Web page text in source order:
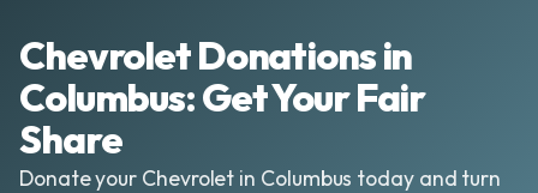
Chevrolet Donations in
Columbus: Get Your Fair
Share
Donate your Chevrolet in Columbus today and turn